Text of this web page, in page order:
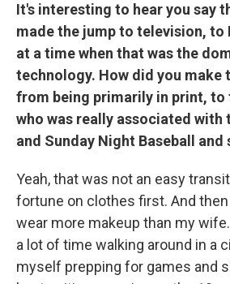
It's interesting to hear you say
made the jump to television, to
at a time when that was the
technology. How did you make
from being primarily in print, to
who was really associated with
and Sunday Night Baseball and
Yeah, that was not an easy
fortune on clothes first. And
wear more makeup than my
a lot of time walking around in a
myself prepping for games and